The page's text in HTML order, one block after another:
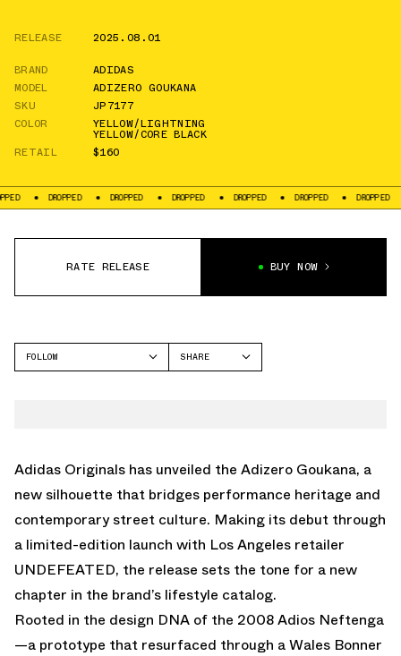
RELEASE
2025.08.01
BRAND
ADIDAS
MODEL
ADIZERO GOUKANA
SKU
JP7177
COLOR
YELLOW/LIGHTNING
YELLOW/CORE BLACK
RETAIL
$160
DROPPED DROPPED DROPPED DROPPED DROPPED DROPPED
RATE RELEASE BUY NOW
FOLLOW
SHARE
Adidas Originals has unveiled the Adizero Goukana, a
new silhouette that bridges performance heritage and
contemporary street culture. Making its debut through
a limited-edition launch with Los Angeles retailer
UNDEFEATED, the release sets the tone for a new
chapter in the brand’s lifestyle catalog.
Rooted in the design DNA of the 2008 Adios Neftenga
—a prototype that resurfaced through a Wales Bonner